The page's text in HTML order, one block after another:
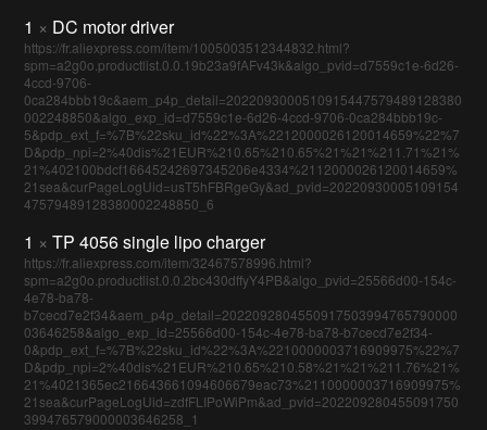
1 × DC motor driver
https://fr.aliexpress.com/item/1005003512344832.html?
spm=a2g0o.productlist.0.0.19b23a9fAFv43k&algo_pvid=d7559c1e-6d26-
4ccd-9706-
0ca284bbb19c&aem_p4p_detail=2022093000510915447579489128380
002248850&algo_exp_id=d7559c1e-6d26-4ccd-9706-0ca284bbb19c-
5&pdp_ext_f=%7B%22sku_id%22%3A%2212000026120014659%22%7
D&pdp_npi=2%40dis%21EUR%210.65%210.65%21%21%211.71%21%
21%402100bdcf16645242697345206e4334%2112000026120014659%
21sea&curPageLogUid=usT5hFBRgeGy&ad_pvid=20220930005109154
47579489128380002248850_6
1 × TP 4056 single lipo charger
https://fr.aliexpress.com/item/32467578996.html?
spm=a2g0o.productlist.0.0.2bc430dffyY4PB&algo_pvid=25566d00-154c-
4e78-ba78-
b7cecd7e2f34&aem_p4p_detail=2022092804550917503994765790000
03646258&algo_exp_id=25566d00-154c-4e78-ba78-b7cecd7e2f34-
0&pdp_ext_f=%7B%22sku_id%22%3A%2210000003716909975%22%7
D&pdp_npi=2%40dis%21EUR%210.65%210.58%21%21%211.76%21%
21%4021365ec216643661094606679eac73%2110000003716909975%
21sea&curPageLogUid=zdfFLIPoWiPm&ad_pvid=202209280455091750
399476579000003646258_1